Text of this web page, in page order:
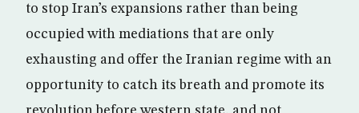
to stop Iran’s expansions rather than being
occupied with mediations that are only
exhausting and offer the Iranian regime with an
opportunity to catch its breath and promote its